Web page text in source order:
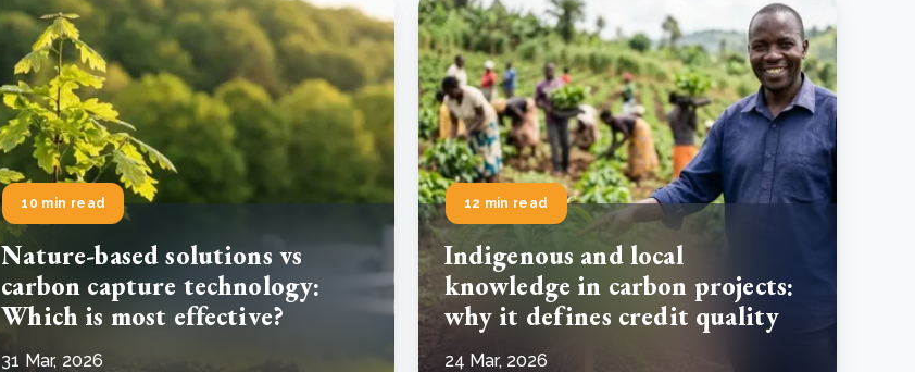
10 min read
Nature-based solutions vs
carbon capture technology:
Which is most effective?
31 Mar, 2026
12 min read
Indigenous and local
knowledge in carbon projects:
why it defines credit quality
24 Mar, 2026